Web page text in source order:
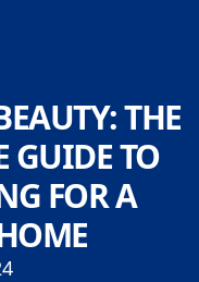
THE
GUIDE TO
FOR A